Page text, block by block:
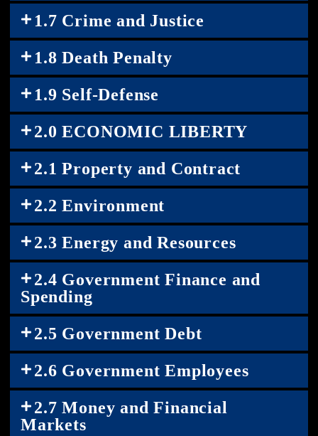
1.7 Crime and Justice
1.8 Death Penalty
1.9 Self-Defense
2.0 ECONOMIC LIBERTY
2.1 Property and Contract
2.2 Environment
2.3 Energy and Resources
2.4 Government Finance and
Spending
2.5 Government Debt
2.6 Government Employees
2.7 Money and Financial
Markets